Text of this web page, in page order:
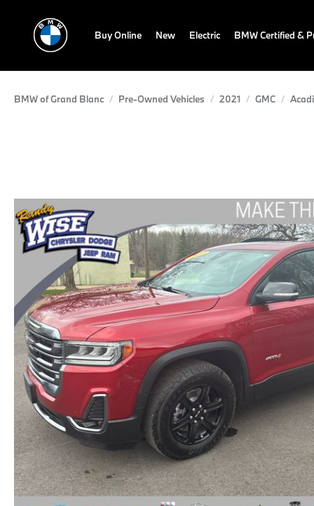
Buy Online New Electric BMW Certified &
BMW of Grand Blanc Pre-Owned Vehicles 2021 GMC